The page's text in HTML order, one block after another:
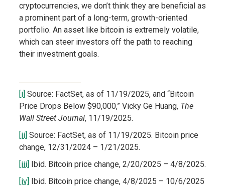
cryptocurrencies, we don’t think they are beneficial as
a prominent part of a long-term, growth-oriented
portfolio. An asset like bitcoin is extremely volatile,
which can steer investors off the path to reaching
their investment goals.
[i] Source: FactSet, as of 11/19/2025, and “Bitcoin
Price Drops Below $90,000,” Vicky Ge Huang, The
Wall Street Journal, 11/19/2025.
[ii] Source: FactSet, as of 11/19/2025. Bitcoin price
change, 12/31/2024 – 1/21/2025.
[iii] Ibid. Bitcoin price change, 2/20/2025 – 4/8/2025.
[iv] Ibid. Bitcoin price change, 4/8/2025 – 10/6/2025